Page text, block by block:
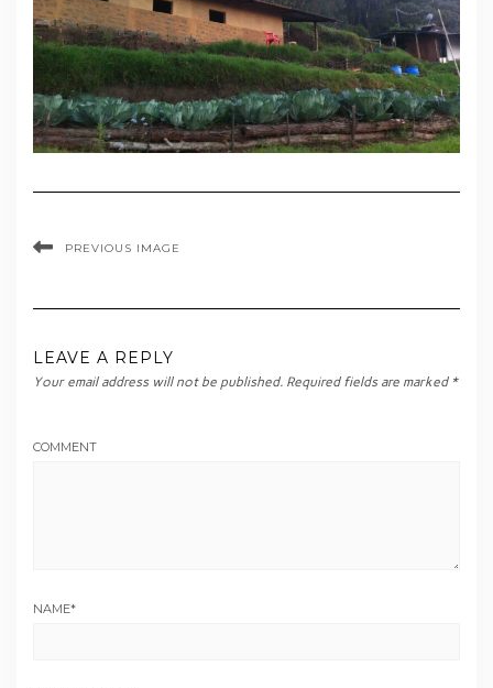
PREVIOUS IMAGE
LEAVE A REPLY
Your email address will not be published. Required fields are marked *
COMMENT
NAME*